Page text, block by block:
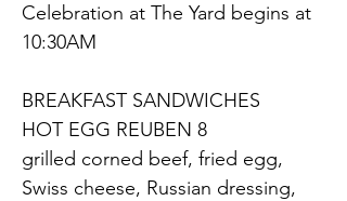
Celebration at The Yard begins at
10:30AM
BREAKFAST SANDWICHES
HOT EGG REUBEN 8
grilled corned beef, fried egg,
Swiss cheese, Russian dressing,